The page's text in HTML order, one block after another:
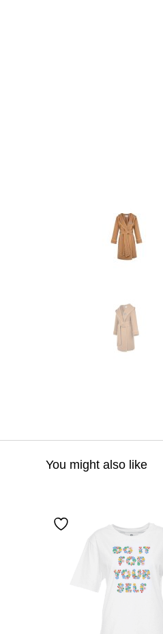
You might also like